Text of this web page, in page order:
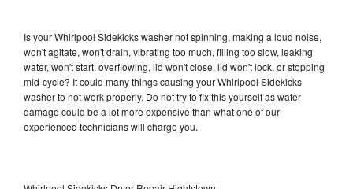
Is your Whirlpool Sidekicks washer not spinning, making a loud noise,
won't agitate, won't drain, vibrating too much, filling too slow, leaking
water, won't start, overflowing, lid won't close, lid won't lock, or stopping
mid-cycle? It could many things causing your Whirlpool Sidekicks
washer to not work properly. Do not try to fix this yourself as water
damage could be a lot more expensive than what one of our
experienced technicians will charge you.